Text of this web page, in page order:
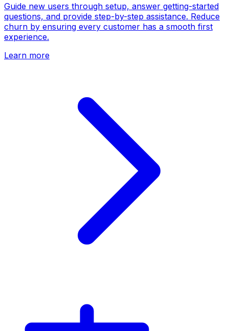
Guide new users through setup, answer getting-started
questions, and provide step-by-step assistance. Reduce
churn by ensuring every customer has a smooth first
experience.
Learn more